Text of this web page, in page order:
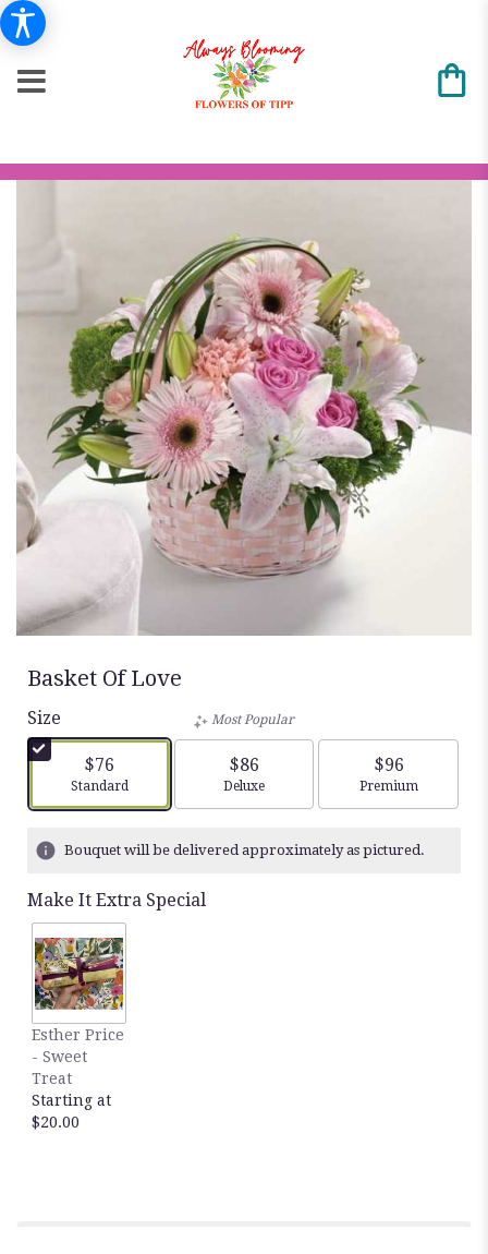
Basket Of Love
Size
$76
Arrangement size
Standard
Most Popular
$86
Arrangement size
Deluxe
$96
Arrangement
Premium
Bouquet will be delivered approximately as pictured.
Make It Extra Special
Esther Price
- Sweet
Treat
Starting at
$20.00